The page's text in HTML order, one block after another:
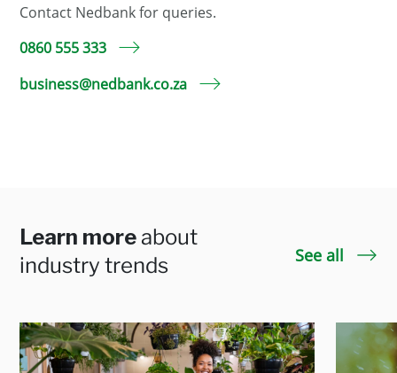
Contact Nedbank for queries.
0860 555 333
business@nedbank.co.za
Learn more about
industry trends
See all